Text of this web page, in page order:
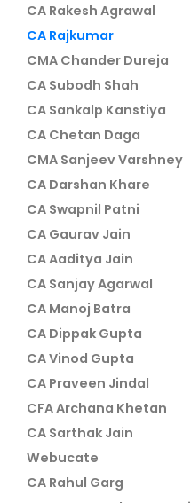
CA Rakesh Agrawal
CA Rajkumar
CMA Chander Dureja
CA Subodh Shah
CA Sankalp Kanstiya
CA Chetan Daga
CMA Sanjeev Varshney
CA Darshan Khare
CA Swapnil Patni
CA Gaurav Jain
CA Aaditya Jain
CA Sanjay Agarwal
CA Manoj Batra
CA Dippak Gupta
CA Vinod Gupta
CA Praveen Jindal
CFA Archana Khetan
CA Sarthak Jain
Webucate
CA Rahul Garg